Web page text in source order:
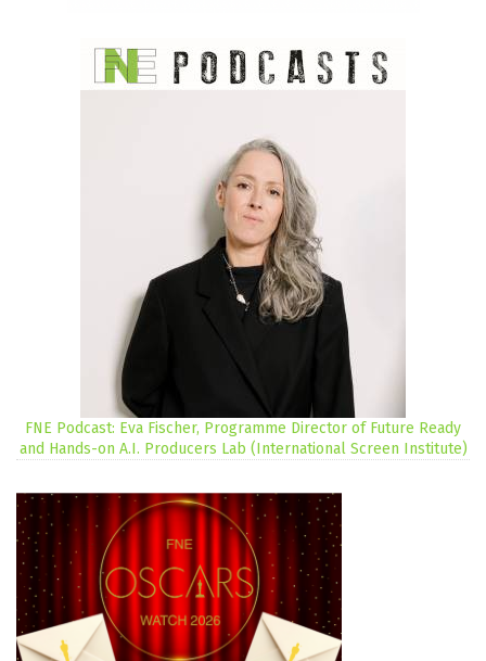
FNE Podcast: Eva Fischer, Programme Director of Future Ready
and Hands-on A.I. Producers Lab (International Screen Institute)